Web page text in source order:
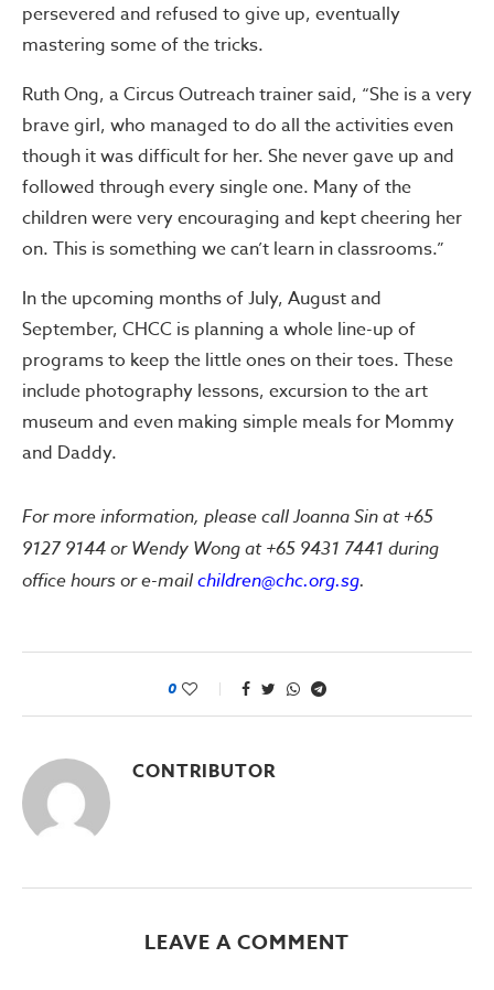
persevered and refused to give up, eventually
mastering some of the tricks.
Ruth Ong, a Circus Outreach trainer said, “She is a very
brave girl, who managed to do all the activities even
though it was difficult for her. She never gave up and
followed through every single one. Many of the
children were very encouraging and kept cheering her
on. This is something we can’t learn in classrooms.”
In the upcoming months of July, August and
September, CHCC is planning a whole line-up of
programs to keep the little ones on their toes. These
include photography lessons, excursion to the art
museum and even making simple meals for Mommy
and Daddy.
For more information, please call Joanna Sin at +65
9127 9144 or Wendy Wong at +65 9431 7441 during
office hours or e-mailchildren@chc.org.sg.
0
CONTRIBUTOR
LEAVE A COMMENT